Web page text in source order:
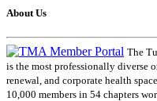
About Us
The
is the most professionally diverse
renewal, and corporate health
10,000 members in 54 chapters